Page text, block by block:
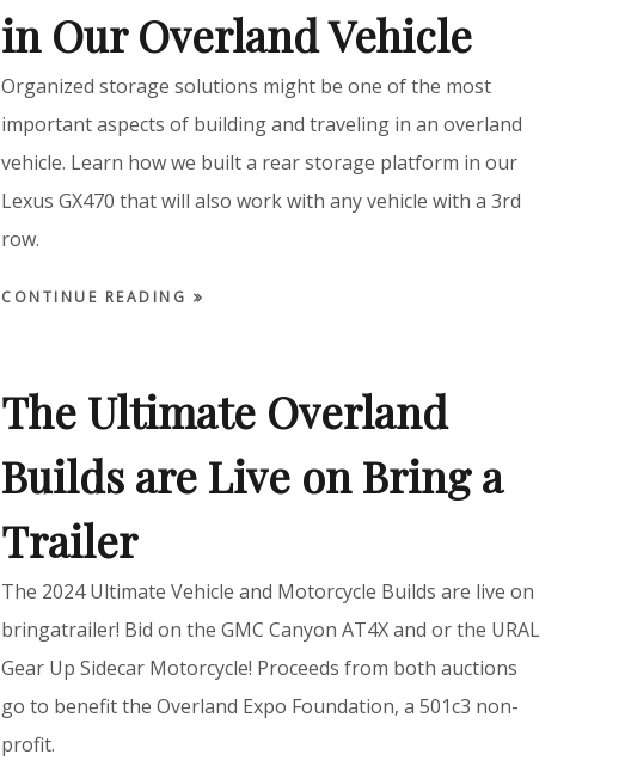
in Our Overland Vehicle
Organized storage solutions might be one of the most
important aspects of building and traveling in an overland
vehicle. Learn how we built a rear storage platform in our
Lexus GX470 that will also work with any vehicle with a 3rd
row.
CONTINUE READING
The Ultimate Overland
Builds are Live on Bring a
Trailer
The 2024 Ultimate Vehicle and Motorcycle Builds are live on
bringatrailer! Bid on the GMC Canyon AT4X and or the URAL
Gear Up Sidecar Motorcycle! Proceeds from both auctions
go to benefit the Overland Expo Foundation, a 501c3 non-
profit.